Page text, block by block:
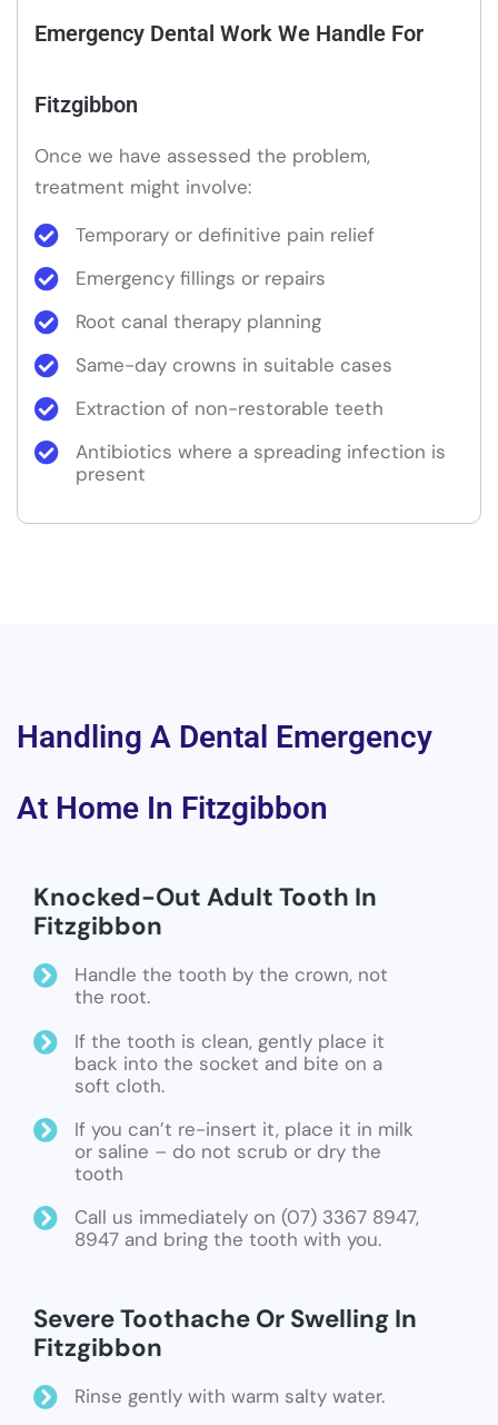
Emergency Dental Work We Handle For
Fitzgibbon
Once we have assessed the problem,
treatment might involve:
Temporary or definitive pain relief
Emergency fillings or repairs
Root canal therapy planning
Same-day crowns in suitable cases
Extraction of non-restorable teeth
Antibiotics where a spreading infection is
present
Handling A Dental Emergency
At Home In Fitzgibbon
Knocked-Out Adult Tooth In
Fitzgibbon
Handle the tooth by the crown, not
the root.
If the tooth is clean, gently place it
back into the socket and bite on a
soft cloth.
If you can’t re-insert it, place it in milk
or saline – do not scrub or dry the
tooth
Call us immediately on (07) 3367 8947,
8947 and bring the tooth with you.
Severe Toothache Or Swelling In
Fitzgibbon
Rinse gently with warm salty water.